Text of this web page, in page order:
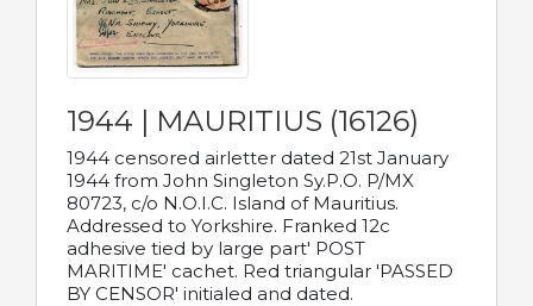
1944 | MAURITIUS (16126)
1944 censored airletter dated 21st January
1944 from John Singleton Sy.P.O. P/MX
80723, c/o N.O.I.C. Island of Mauritius.
Addressed to Yorkshire. Franked 12c
adhesive tied by large part' POST
MARITIME' cachet. Red triangular 'PASSED
BY CENSOR' initialed and dated.